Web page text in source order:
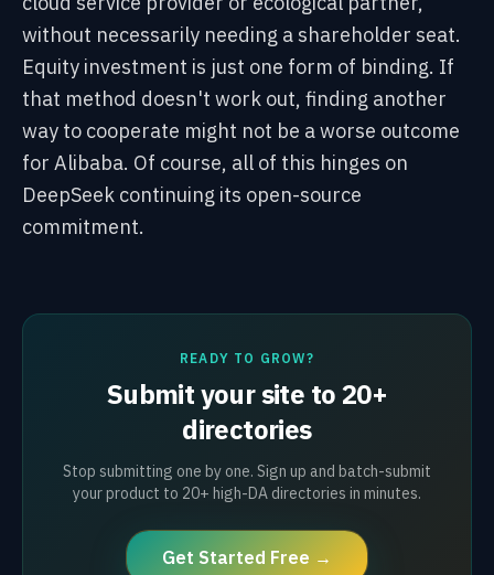
without necessarily needing a shareholder seat.
Equity investment is just one form of binding. If
that method doesn't work out, finding another
way to cooperate might not be a worse outcome
for Alibaba. Of course, all of this hinges on
DeepSeek continuing its open-source
commitment.
READY TO GROW?
Submit your site to 20+
directories
Stop submitting one by one. Sign up and batch-submit
your product to 20+ high-DA directories in minutes.
Get Started Free →